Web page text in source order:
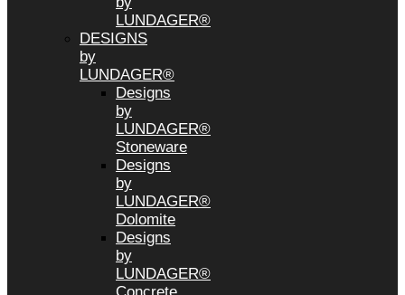
LUNDAGER®
DESIGNS
by
LUNDAGER®
Designs
by
LUNDAGER®
Stoneware
Designs
by
LUNDAGER®
Dolomite
Designs
by
LUNDAGER®